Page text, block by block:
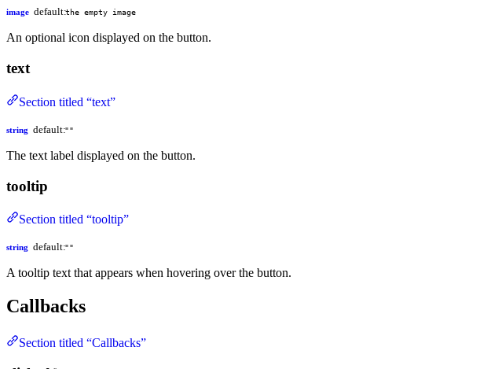
image default:the empty image
An optional icon displayed on the button.
text
Section titled “text”
string default:""
The text label displayed on the button.
tooltip
Section titled “tooltip”
string default:""
A tooltip text that appears when hovering over the button.
Callbacks
Section titled “Callbacks”